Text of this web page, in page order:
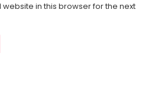
in this browser for the next